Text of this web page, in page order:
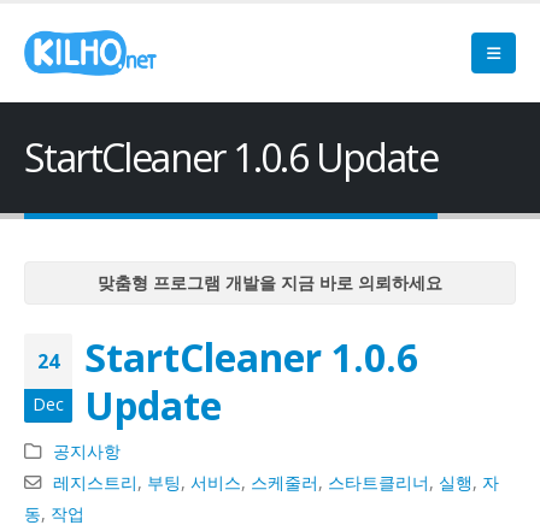
StartCleaner 1.0.6 Update
맞춤형 프로그램 개발을 지금 바로 의뢰하세요
맞춤형 프로그램 개발을 지금 바로 의뢰하세요
맞춤형 프로그램 개발을 지금 바로 의뢰하세요
맞춤형 프로그램 개발을 지금 바로 의뢰하세요
24
Dec
StartCleaner 1.0.6
Update
공지사항
레지스트리, 부팅,서비스, 스케줄러, 스타트클리너, 실행, 자
동, 작업